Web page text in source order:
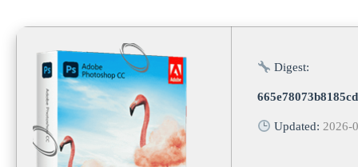
Digest:
Updated: 2026-